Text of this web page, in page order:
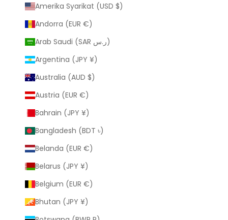
Amerika Syarikat (USD $)
Andorra (EUR €)
Arab Saudi (SAR ر.س)
Argentina (JPY ¥)
Australia (AUD $)
Austria (EUR €)
Bahrain (JPY ¥)
Bangladesh (BDT ৳)
Belanda (EUR €)
Belarus (JPY ¥)
Belgium (EUR €)
Bhutan (JPY ¥)